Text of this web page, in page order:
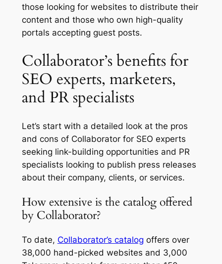
those looking for websites to distribute their
content and those who own high-quality
portals accepting guest posts.
Collaborator’s benefits for
SEO experts, marketers,
and PR specialists
Let’s start with a detailed look at the pros
and cons of Collaborator for SEO experts
seeking link-building opportunities and PR
specialists looking to publish press releases
about their company, clients, or services.
How extensive is the catalog offered
by Collaborator?
To date, Collaborator’s catalog offers over
38,000 hand-picked websites and 3,000